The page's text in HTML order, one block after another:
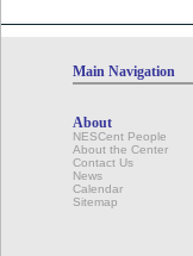
Main Navigation
About
NESCent People
About the Center
Contact Us
News
Calendar
Sitemap